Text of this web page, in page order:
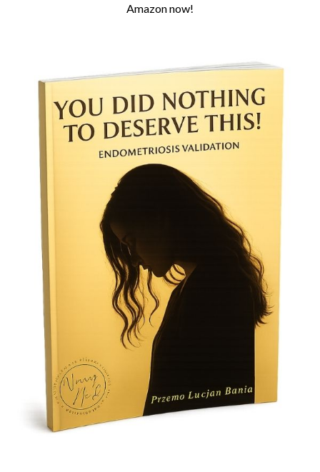
Amazon now!